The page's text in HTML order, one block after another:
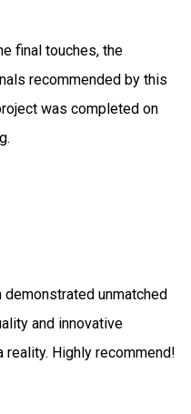
final touches, the
recommended by this
was completed on
unmatched
and innovative
Highly recommend!